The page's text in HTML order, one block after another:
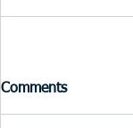
Comments